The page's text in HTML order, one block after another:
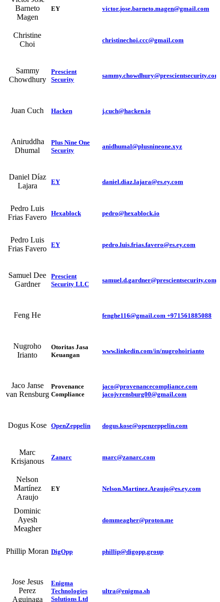
Barneto
Magen
EY victor.jose.barneto.magen@gmail.com
Christine
Choi
christinechoi.ccc@gmail.com
Sammy
Chowdhury
Prescient
Security
sammy.chowdhury@prescientsecurity.com
Juan Cuch Hacken j.cuch@hacken.io
Aniruddha
Dhumal
Plus Nine One
Security
anidhumal@plusnineone.xyz
Daniel Díaz
Lajara
EY daniel.diaz.lajara@es.ey.com
Pedro Luis
Frias Favero
Hexablock pedro@hexablock.io
Pedro Luis
Frias Favero
EY pedro.luis.frias.favero@es.ey.com
Samuel Dee
Gardner
Prescient
Security LLC
samuel.d.gardner@prescientsecurity.com
Feng He fenghe116@gmail.com +971561885088
Nugroho
Irianto
Otoritas Jasa
Keuangan
www.linkedin.com/in/nugrohoirianto
Jaco Janse
van Rensburg
Provenance
Compliance
jaco@provenancecompliance.com
jacojvrensburg00@gmail.com
Dogus Kose OpenZeppelin dogus.kose@openzeppelin.com
Marc
Krisjanous
Zanarc marc@zanarc.com
Nelson
Martínez
Araujo
EY Nelson.Martinez.Araujo@es.ey.com
Dominic
Ayesh
Meagher
dommeagher@proton.me
Phillip Moran DigOpp phillip@digopp.group
Jose Jesus
Perez
Aguinaga
Enigma
Technologies
Solutions Ltd
ultra@enigma.sh